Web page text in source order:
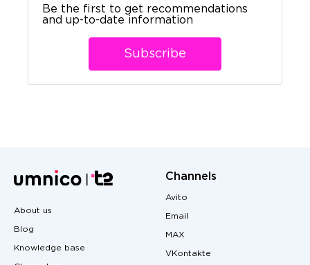
Be the first to get recommendations
and up-to-date information
Subscribe
About us
Blog
Knowledge base
Channels
Avito
Email
MAX
VKontakte